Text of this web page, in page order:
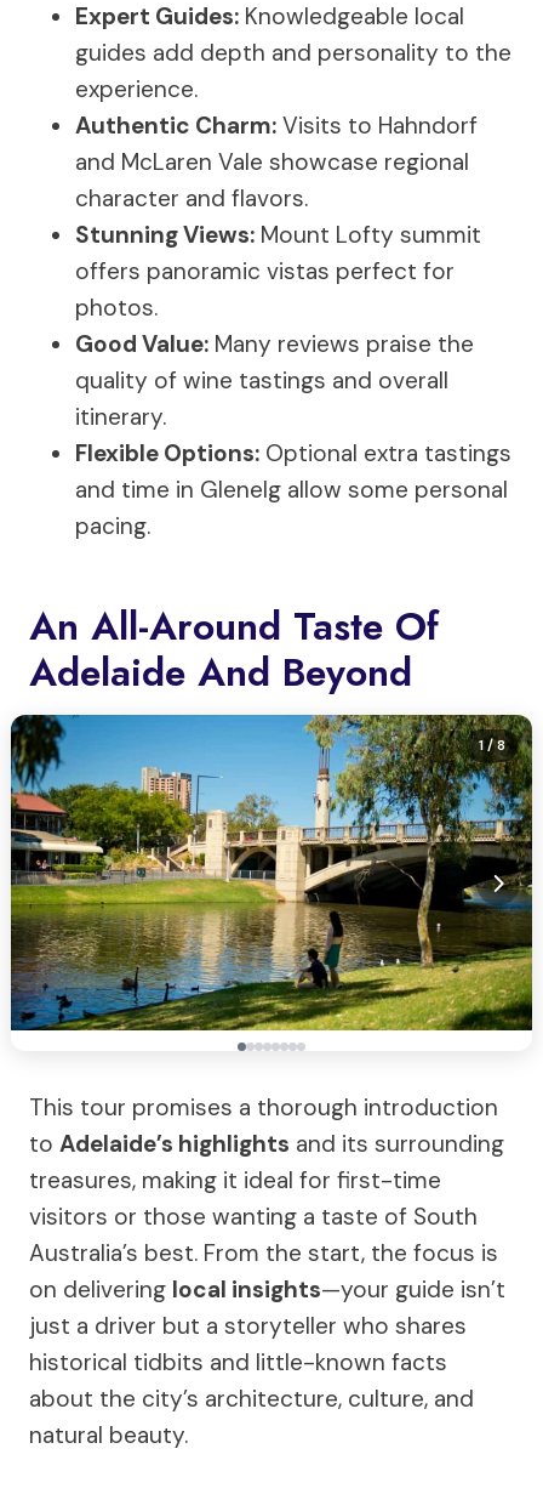
Expert Guides: Knowledgeable local
guides add depth and personality to the
experience.
Authentic Charm: Visits to Hahndorf
and McLaren Vale showcase regional
character and flavors.
Stunning Views: Mount Lofty summit
offers panoramic vistas perfect for
photos.
Good Value: Many reviews praise the
quality of wine tastings and overall
itinerary.
Flexible Options: Optional extra tastings
and time in Glenelg allow some personal
pacing.
An All-Around Taste Of
Adelaide And Beyond
1/ 8
This tour promises a thorough introduction
to Adelaide’s highlights and its surrounding
treasures, making it ideal for first-time
visitors or those wanting a taste of South
Australia’s best. From the start, the focus is
on delivering local insights—your guide isn’t
just a driver but a storyteller who shares
historical tidbits and little-known facts
about the city’s architecture, culture, and
natural beauty.